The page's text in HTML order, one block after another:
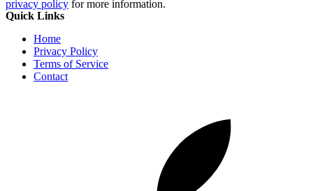
privacy policy for more information.
Quick Links
Home
Privacy Policy
Terms of Service
Contact